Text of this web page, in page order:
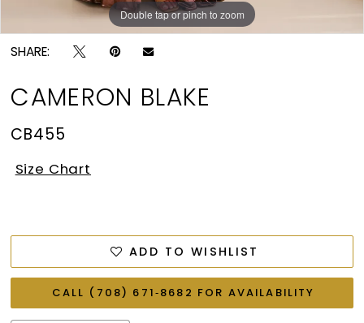
Double tap or pinch to zoom
Double tap or pinch to zoom
Double tap or pinch to zoom
SHARE:
CAMERON BLAKE
CB455
Size Chart
ADD TO WISHLIST
CALL (708) 671‑8682 FOR AVAILABILITY